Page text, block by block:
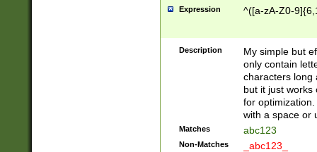
Expression ^([a-zA-Z0-
Description
My simple but
only contain
characters long
but it just works
for
with a space or
Matches abc123
Non-Matches _abc123_